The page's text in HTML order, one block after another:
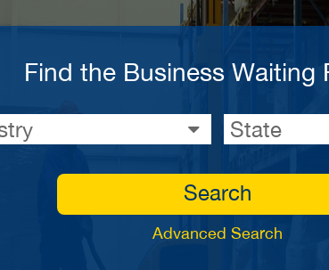
Find the Business Waiting
State
Search
Advanced Search